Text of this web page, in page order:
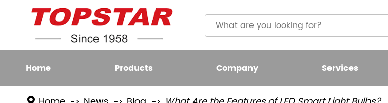
Home Products Company Services